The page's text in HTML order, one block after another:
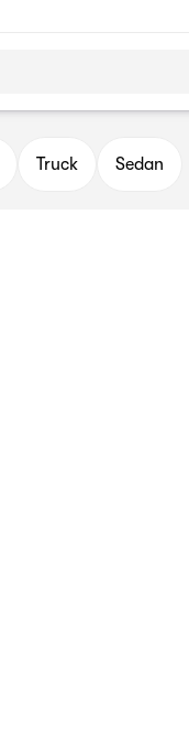
Truck Sedan